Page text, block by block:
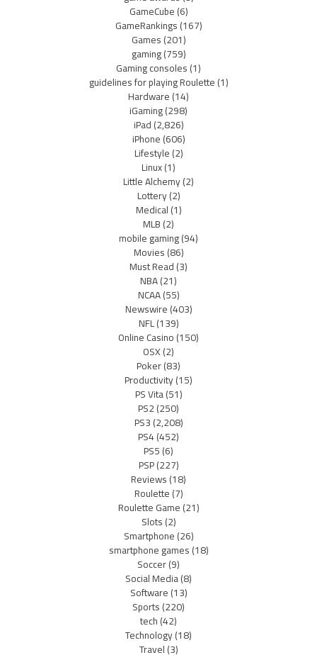
GameCube(6)
GameRankings(167)
Games(201)
gaming(759)
Gaming consoles(1)
guidelines for playing Roulette(1)
Hardware(14)
iGaming(298)
iPad(2,826)
iPhone(606)
Lifestyle(2)
Linux(1)
Little Alchemy(2)
Lottery(2)
Medical(1)
MLB(2)
mobile gaming(94)
Movies(86)
Must Read(3)
NBA(21)
NCAA(55)
Newswire(403)
NFL(139)
Online Casino(150)
OSX(2)
Poker(83)
Productivity(15)
PS Vita(51)
PS2(250)
PS3(2,208)
PS4(452)
PS5(6)
PSP(227)
Reviews(18)
Roulette(7)
Roulette Game(21)
Slots(2)
Smartphone(26)
smartphone games(18)
Soccer(9)
Social Media(8)
Software(13)
Sports(220)
tech(42)
Technology(18)
Travel(3)